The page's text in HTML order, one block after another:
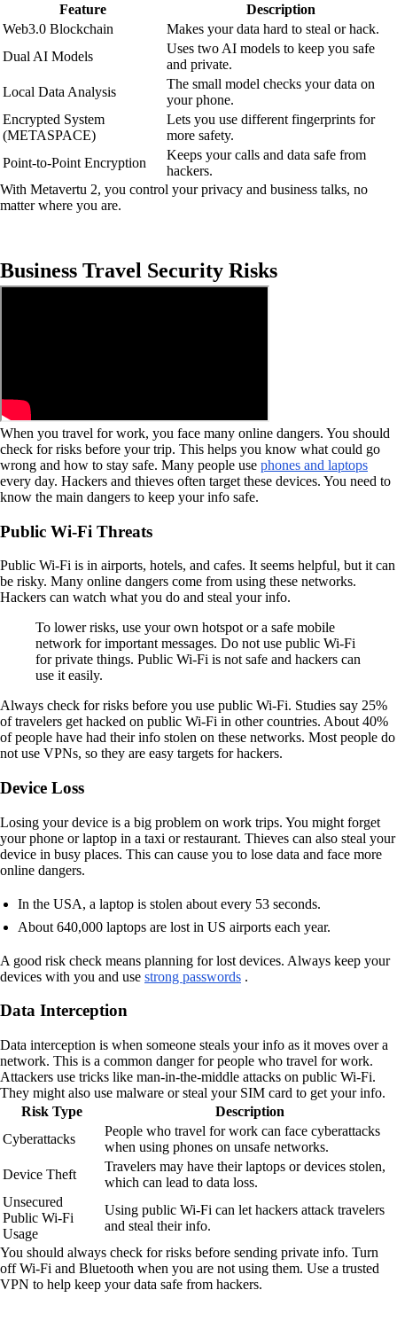
Feature
Description
Web3.0 Blockchain
Makes your data hard to steal or hack.
Dual AI Models
Uses two AI models to keep you safe
and private.
Local Data Analysis
The small model checks your data on
your phone.
Encrypted System
(METASPACE)
Lets you use different fingerprints for
more safety.
Point-to-Point Encryption
Keeps your calls and data safe from
hackers.
With Metavertu 2, you control your privacy and business talks, no
matter where you are.
Business Travel Security Risks
When you travel for work, you face many online dangers. You should
check for risks before your trip. This helps you know what could go
wrong and how to stay safe. Many people use phones and laptops
every day. Hackers and thieves often target these devices. You need to
know the main dangers to keep your info safe.
Public Wi-Fi Threats
Public Wi-Fi is in airports, hotels, and cafes. It seems helpful, but it can
be risky. Many online dangers come from using these networks.
Hackers can watch what you do and steal your info.
To lower risks, use your own hotspot or a safe mobile
network for important messages. Do not use public Wi-Fi
for private things. Public Wi-Fi is not safe and hackers can
use it easily.
Always check for risks before you use public Wi-Fi. Studies say 25%
of travelers get hacked on public Wi-Fi in other countries. About 40%
of people have had their info stolen on these networks. Most people do
not use VPNs, so they are easy targets for hackers.
Device Loss
Losing your device is a big problem on work trips. You might forget
your phone or laptop in a taxi or restaurant. Thieves can also steal your
device in busy places. This can cause you to lose data and face more
online dangers.
In the USA, a laptop is stolen about every 53 seconds.
About 640,000 laptops are lost in US airports each year.
A good risk check means planning for lost devices. Always keep your
devices with you and use strong passwords .
Data Interception
Data interception is when someone steals your info as it moves over a
network. This is a common danger for people who travel for work.
Attackers use tricks like man-in-the-middle attacks on public Wi-Fi.
They might also use malware or steal your SIM card to get your info.
Risk Type
Description
Cyberattacks
People who travel for work can face cyberattacks
when using phones on unsafe networks.
Device Theft
Travelers may have their laptops or devices stolen,
which can lead to data loss.
Unsecured
Public Wi-Fi
Usage
Using public Wi-Fi can let hackers attack travelers
and steal their info.
You should always check for risks before sending private info. Turn
off Wi-Fi and Bluetooth when you are not using them. Use a trusted
VPN to help keep your data safe from hackers.